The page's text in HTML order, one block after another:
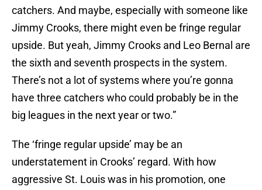
catchers. And maybe, especially with someone like
Jimmy Crooks, there might even be fringe regular
upside. But yeah, Jimmy Crooks and Leo Bernal are
the sixth and seventh prospects in the system.
There’s not a lot of systems where you’re gonna
have three catchers who could probably be in the
big leagues in the next year or two.”
The ‘fringe regular upside’ may be an
understatement in Crooks’ regard. With how
aggressive St. Louis was in his promotion, one